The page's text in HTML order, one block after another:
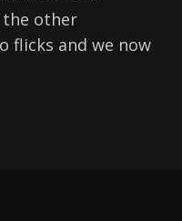
other
flicks and we now